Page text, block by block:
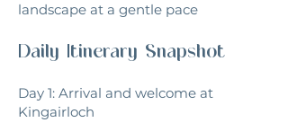
landscape at a gentle pace
Daily Itinerary Snapshot
Day 1: Arrival and welcome at
Kingairloch